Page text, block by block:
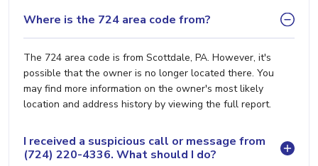
Where is the 724 area code from?
The 724 area code is from Scottdale, PA. However, it's
possible that the owner is no longer located there. You
may find more information on the owner's most likely
location and address history by viewing the full report.
I received a suspicious call or message from
(724) 220-4336. What should I do?